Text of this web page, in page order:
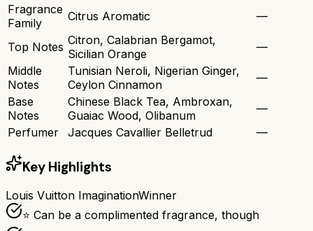
Fragrance
Family
Citrus Aromatic —
Top Notes Citron, Calabrian Bergamot,
Sicilian Orange
—
Middle
Notes
Tunisian Neroli, Nigerian Ginger,
Ceylon Cinnamon
—
Base
Notes
Chinese Black Tea, Ambroxan,
Guaiac Wood, Olibanum
—
Perfumer
Jacques Cavallier Belletrud —
Key Highlights
Louis Vuitton ImaginationWinner
⭐ Can be a complimented fragrance, though